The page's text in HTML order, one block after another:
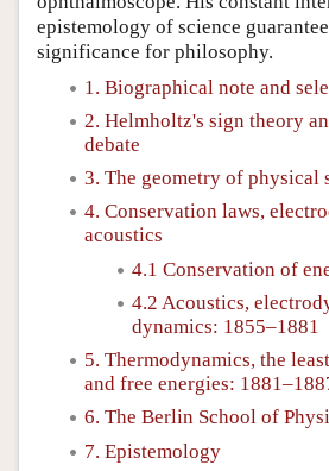
epistemology of science
significance for philosophy.
1. Biographical note and
2. Helmholtz's sign theory
debate
3. The geometry of physical
4. Conservation laws,
acoustics
4.1 Conservation of
4.2 Acoustics,
dynamics: 1855–1881
5. Thermodynamics, the
and free energies:
6. The Berlin School of
7. Epistemology